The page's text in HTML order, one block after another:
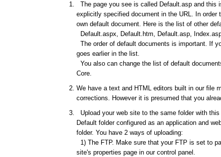
The page you see is called Default.asp and this
explicitly specified document in the URL. In
own default document. Here is the list of other
Default.aspx, Default.htm, Default.asp,
The order of default documents is important. If
goes earlier in the list.
You also can change the list of default
Core.
We have a text and HTML editors built in our file
corrections. However it is presumed that you
Upload your web site to the same folder with
Default folder configured as an application and
folder. You have 2 ways of uploading:
1) The FTP. Make sure that your FTP is set to
site's properties page in our control panel.